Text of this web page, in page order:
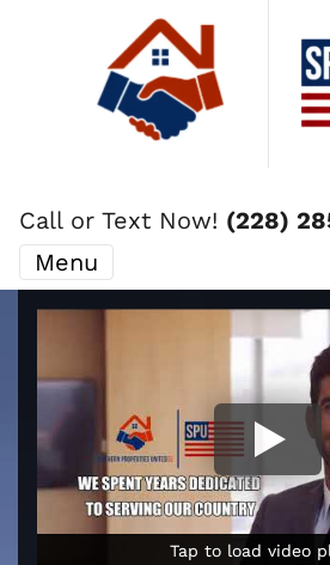
Call or Text Now! (228)
Menu
Tap to load video
Tap to load video